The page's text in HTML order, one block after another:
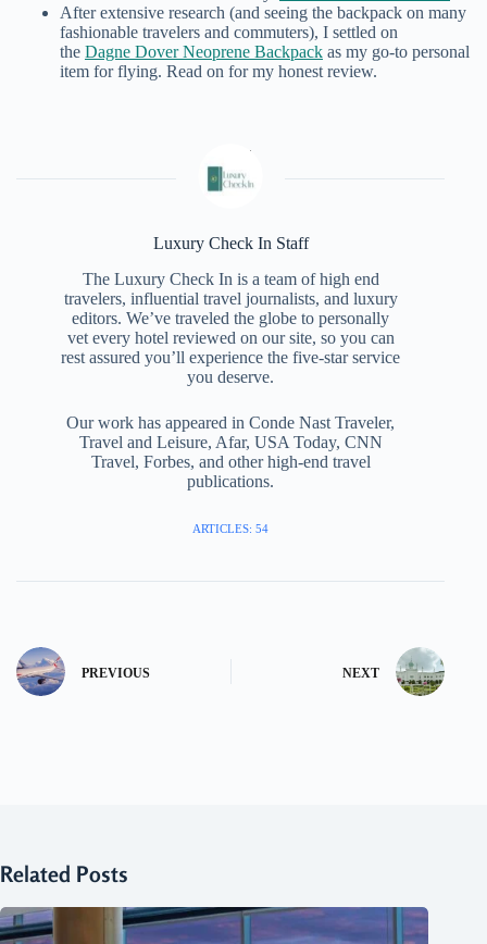
After extensive research (and seeing the backpack on many
fashionable travelers and commuters), I settled on
the Dagne Dover Neoprene Backpack as my go-to personal
item for flying. Read on for my honest review.
Luxury Check In Staff
The Luxury Check In is a team of high end
travelers, influential travel journalists, and luxury
editors. We’ve traveled the globe to personally
vet every hotel reviewed on our site, so you can
rest assured you’ll experience the five-star service
you deserve.
Our work has appeared in Conde Nast Traveler,
Travel and Leisure, Afar, USA Today, CNN
Travel, Forbes, and other high-end travel
publications.
ARTICLES: 54
PREVIOUS NEXT
Related Posts